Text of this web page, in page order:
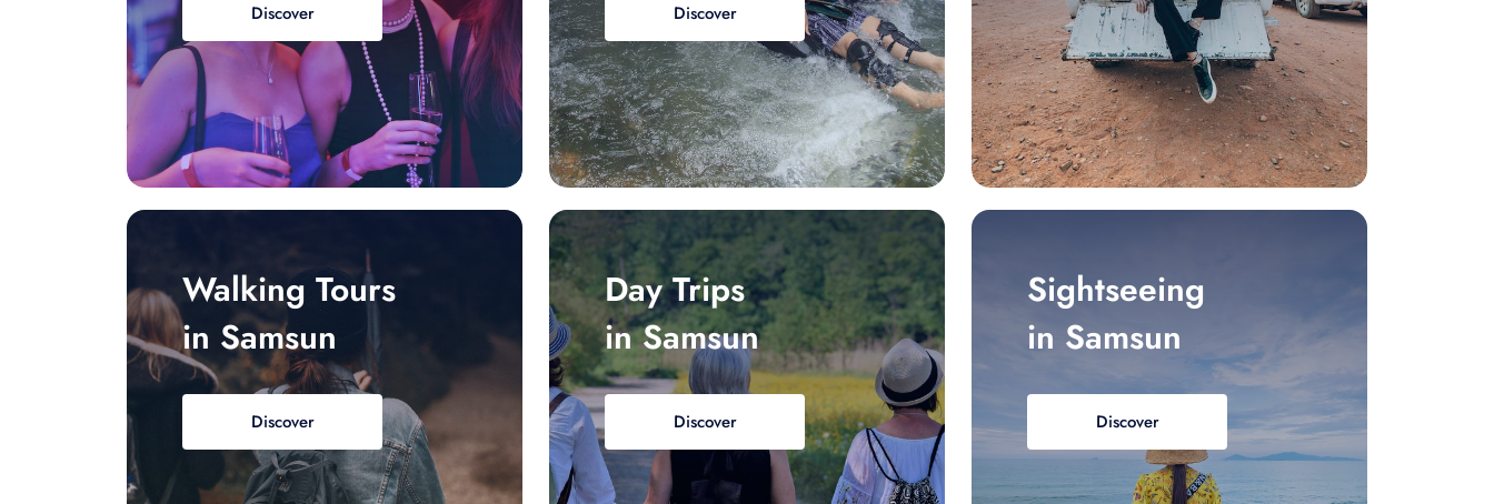
Discover Discover
Walking Tours
in Samsun
Discover
Day Trips
in Samsun
Discover
Sightseeing
in Samsun
Discover